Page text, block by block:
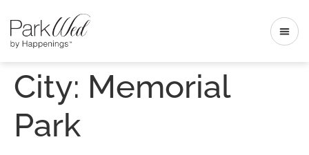
City: Memorial
Park